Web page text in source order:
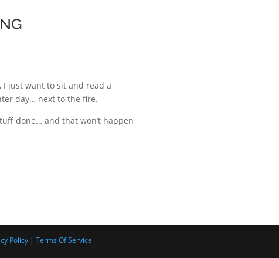
just want to sit and read a
day… next to the fire.
done… and that won’t happen
Policy |Terms Of Service